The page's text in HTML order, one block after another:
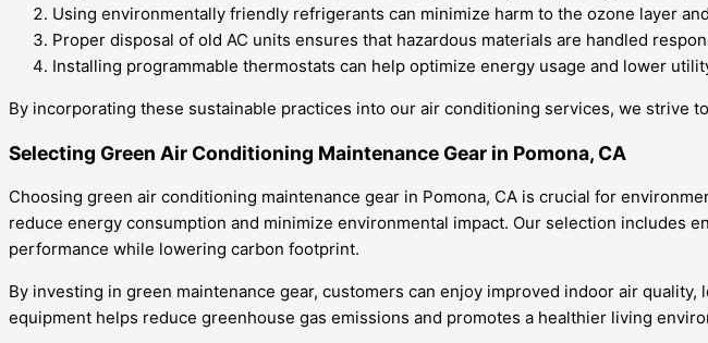
Using environmentally friendly refrigerants can minimize harm to the ozone layer
Proper disposal of old AC units ensures that hazardous materials are handled
Installing programmable thermostats can help optimize energy usage and lower
By incorporating these sustainable practices into our air conditioning services, we strive
Selecting Green Air Conditioning Maintenance Gear in Pomona, CA
Choosing green air conditioning maintenance gear in Pomona, CA is crucial for
reduce energy consumption and minimize environmental impact. Our selection includes
performance while lowering carbon footprint.
By investing in green maintenance gear, customers can enjoy improved indoor air
equipment helps reduce greenhouse gas emissions and promotes a healthier living